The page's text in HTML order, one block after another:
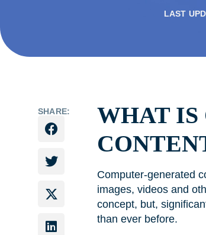
LAST
SHARE:
WHAT IS
Computer-generated
images, videos and
concept, but,
than ever before.